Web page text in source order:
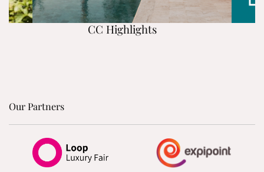
CC Highlights
Our Partners